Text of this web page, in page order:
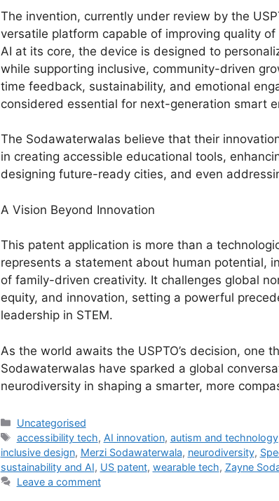
The invention, currently under review by the
versatile platform capable of improving quality
AI at its core, the device is designed to
while supporting inclusive, community-driven
time feedback, sustainability, and emotional
considered essential for next-generation smart
The Sodawaterwalas believe that their
in creating accessible educational tools,
designing future-ready cities, and even
A Vision Beyond Innovation
This patent application is more than a
represents a statement about human potential,
of family-driven creativity. It challenges global
equity, and innovation, setting a powerful
leadership in STEM.
As the world awaits the USPTO’s decision, one
Sodawaterwalas have sparked a global
neurodiversity in shaping a smarter, more
Uncategorised
accessibility tech, AI innovation, autism and technology
inclusive design, Merzi Sodawaterwala, neurodiversity,
sustainability and AI, US patent, wearable tech, Zayne
Leave a comment